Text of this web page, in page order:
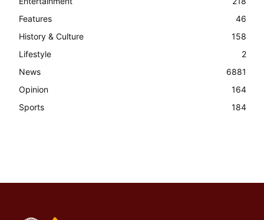
Features
46
History & Culture
158
Lifestyle
2
News
6881
Opinion
164
Sports
184